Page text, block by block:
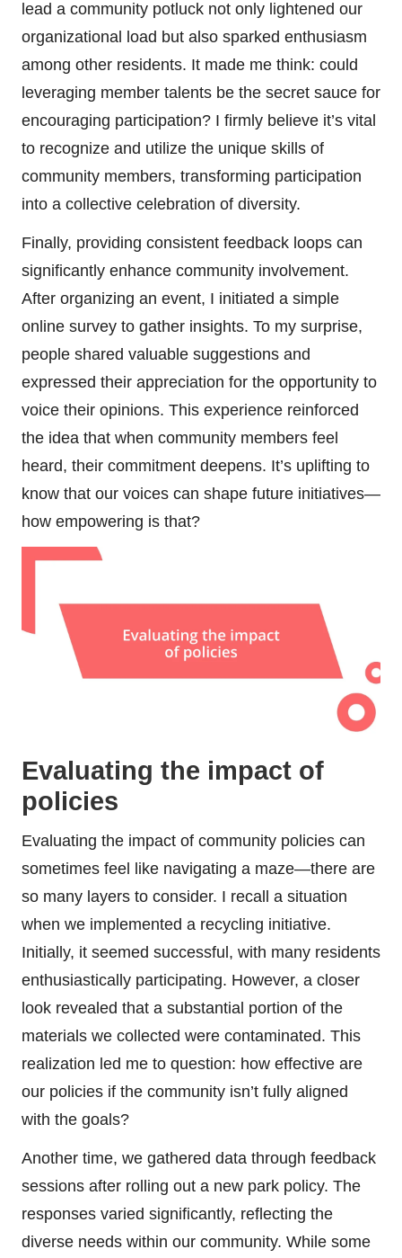
lead a community potluck not only lightened our
organizational load but also sparked enthusiasm
among other residents. It made me think: could
leveraging member talents be the secret sauce for
encouraging participation? I firmly believe it’s vital
to recognize and utilize the unique skills of
community members, transforming participation
into a collective celebration of diversity.
Finally, providing consistent feedback loops can
significantly enhance community involvement.
After organizing an event, I initiated a simple
online survey to gather insights. To my surprise,
people shared valuable suggestions and
expressed their appreciation for the opportunity to
voice their opinions. This experience reinforced
the idea that when community members feel
heard, their commitment deepens. It’s uplifting to
know that our voices can shape future initiatives—
how empowering is that?
Evaluating the impact of
policies
Evaluating the impact of community policies can
sometimes feel like navigating a maze—there are
so many layers to consider. I recall a situation
when we implemented a recycling initiative.
Initially, it seemed successful, with many residents
enthusiastically participating. However, a closer
look revealed that a substantial portion of the
materials we collected were contaminated. This
realization led me to question: how effective are
our policies if the community isn’t fully aligned
with the goals?
Another time, we gathered data through feedback
sessions after rolling out a new park policy. The
responses varied significantly, reflecting the
diverse needs within our community. While some